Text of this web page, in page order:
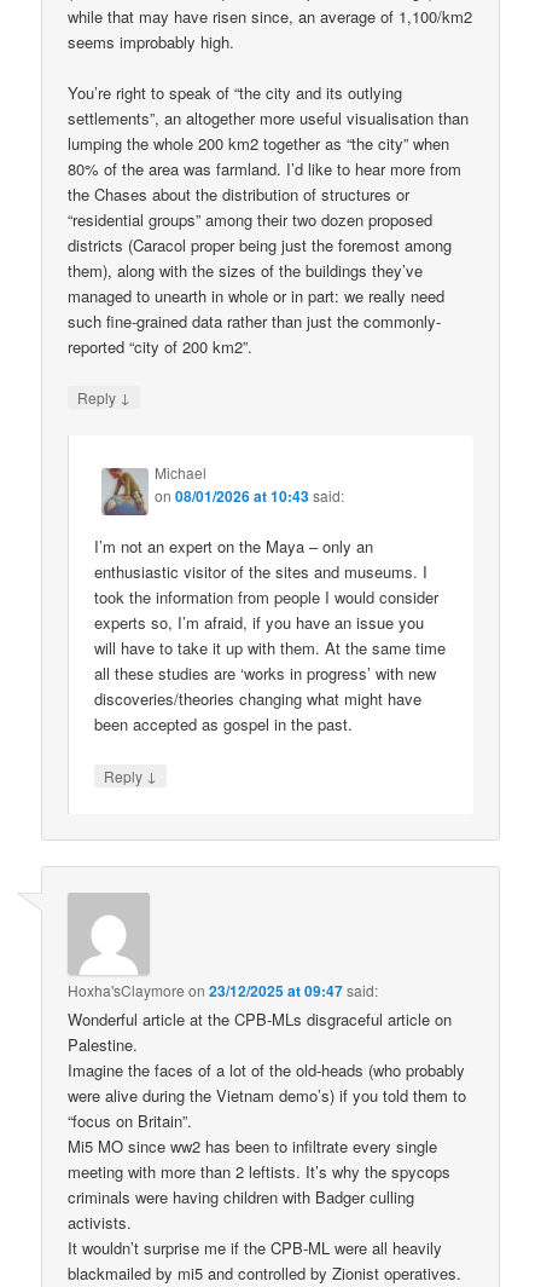
while that may have risen since, an average of 1,100/km2
seems improbably high.
You’re right to speak of “the city and its outlying
settlements”, an altogether more useful visualisation than
lumping the whole 200 km2 together as “the city” when
80% of the area was farmland. I’d like to hear more from
the Chases about the distribution of structures or
“residential groups” among their two dozen proposed
districts (Caracol proper being just the foremost among
them), along with the sizes of the buildings they’ve
managed to unearth in whole or in part: we really need
such fine-grained data rather than just the commonly-
reported “city of 200 km2”.
Reply ↓
Michael
on08/01/2026 at 10:43said:
I’m not an expert on the Maya – only an
enthusiastic visitor of the sites and museums. I
took the information from people I would consider
experts so, I’m afraid, if you have an issue you
will have to take it up with them. At the same time
all these studies are ‘works in progress’ with new
discoveries/theories changing what might have
been accepted as gospel in the past.
Reply ↓
Hoxha'sClaymore on23/12/2025 at 09:47said:
Wonderful article at the CPB-MLs disgraceful article on
Palestine.
Imagine the faces of a lot of the old-heads (who probably
were alive during the Vietnam demo’s) if you told them to
“focus on Britain”.
Mi5 MO since ww2 has been to infiltrate every single
meeting with more than 2 leftists. It’s why the spycops
criminals were having children with Badger culling
activists.
It wouldn’t surprise me if the CPB-ML were all heavily
blackmailed by mi5 and controlled by Zionist operatives.